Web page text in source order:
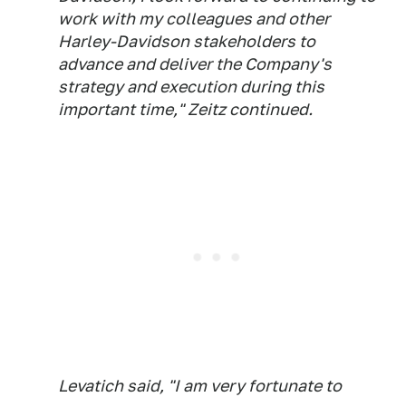
work with my colleagues and other
Harley-Davidson stakeholders to
advance and deliver the Company's
strategy and execution during this
important time," Zeitz continued.
Levatich said, "I am very fortunate to